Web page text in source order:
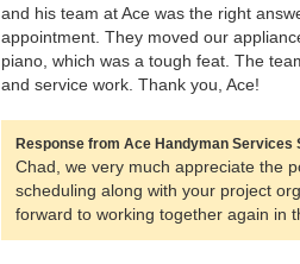
and his team at Ace was the right
appointment. They moved our
piano, which was a tough feat. The
and service work. Thank you, Ace!
Response from Ace Handyman Services
Chad, we very much appreciate the
scheduling along with your project
forward to working together again in